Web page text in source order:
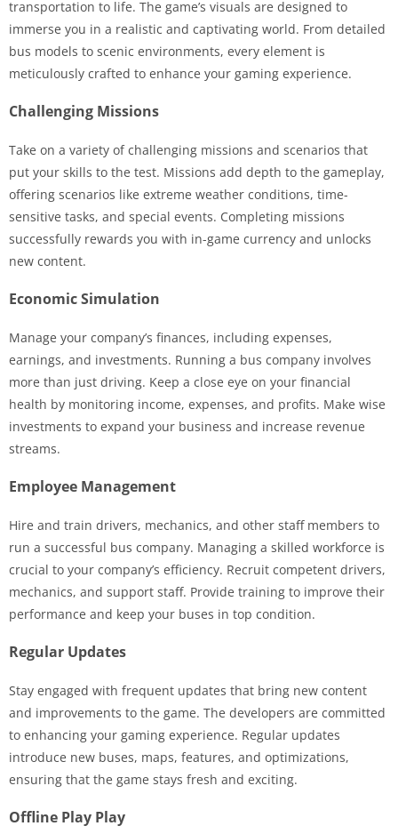
transportation to life. The game’s visuals are designed to
immerse you in a realistic and captivating world. From detailed
bus models to scenic environments, every element is
meticulously crafted to enhance your gaming experience.
Challenging Missions
Take on a variety of challenging missions and scenarios that
put your skills to the test. Missions add depth to the gameplay,
offering scenarios like extreme weather conditions, time-
sensitive tasks, and special events. Completing missions
successfully rewards you with in-game currency and unlocks
new content.
Economic Simulation
Manage your company’s finances, including expenses,
earnings, and investments. Running a bus company involves
more than just driving. Keep a close eye on your financial
health by monitoring income, expenses, and profits. Make wise
investments to expand your business and increase revenue
streams.
Employee Management
Hire and train drivers, mechanics, and other staff members to
run a successful bus company. Managing a skilled workforce is
crucial to your company’s efficiency. Recruit competent drivers,
mechanics, and support staff. Provide training to improve their
performance and keep your buses in top condition.
Regular Updates
Stay engaged with frequent updates that bring new content
and improvements to the game. The developers are committed
to enhancing your gaming experience. Regular updates
introduce new buses, maps, features, and optimizations,
ensuring that the game stays fresh and exciting.
Offline Play Play